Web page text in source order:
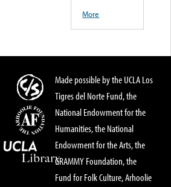
More
Made possible by the UCLA Los
Tigres del Norte Fund, the
National Endowment for the
Humanities, the National
Endowment for the Arts, the
GRAMMY Foundation, the
Fund for Folk Culture, Arhoolie